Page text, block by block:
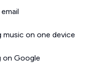
music on one device
on Google